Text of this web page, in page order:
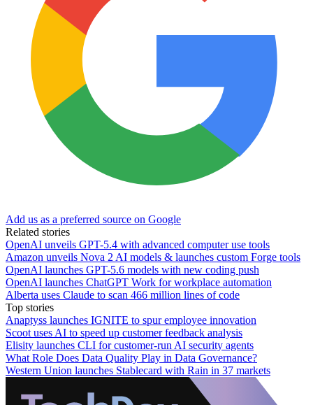
Add us as a preferred source on Google
Related stories
OpenAI unveils GPT-5.4 with advanced computer use tools
Amazon unveils Nova 2 AI models & launches custom Forge tools
OpenAI launches GPT-5.6 models with new coding push
OpenAI launches ChatGPT Work for workplace automation
Alberta uses Claude to scan 466 million lines of code
Top stories
Anaptyss launches IGNITE to spur employee innovation
Scoot uses AI to speed up customer feedback analysis
Elisity launches CLI for customer-run AI security agents
What Role Does Data Quality Play in Data Governance?
Western Union launches Stablecard with Rain in 37 markets